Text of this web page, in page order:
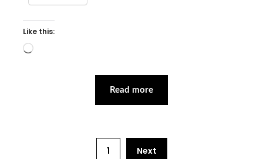
Like this:
Loading…
Read more
1 Next